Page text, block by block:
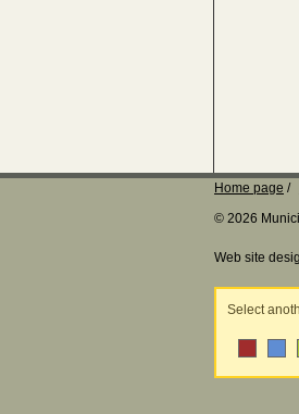
Home page
© 2026
Web site
Select